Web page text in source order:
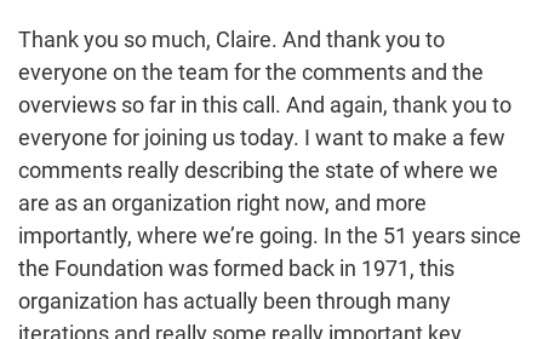
Thank you so much, Claire. And thank you to
everyone on the team for the comments and the
overviews so far in this call. And again, thank you to
everyone for joining us today. I want to make a few
comments really describing the state of where we
are as an organization right now, and more
importantly, where we’re going. In the 51 years since
the Foundation was formed back in 1971, this
organization has actually been through many
iterations and really some really important key